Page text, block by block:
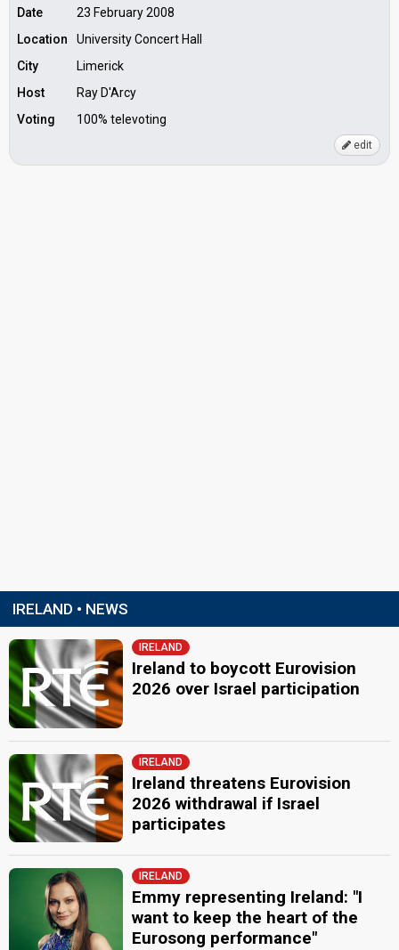
Date
23 February 2008
Location
University Concert Hall
City
Limerick
Host
Ray D'Arcy
Voting
100% televoting
edit
IRELAND • NEWS
IRELAND
Ireland to boycott Eurovision
2026 over Israel participation
IRELAND
Ireland threatens Eurovision
2026 withdrawal if Israel
participates
IRELAND
Emmy representing Ireland: "I
want to keep the heart of the
Eurosong performance"